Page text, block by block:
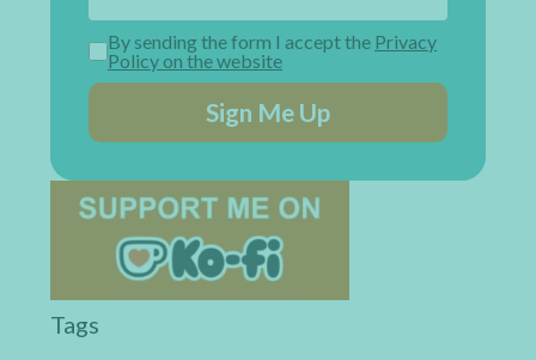
By sending the form I accept the Privacy
Policy on the website
Sign Me Up
Tags